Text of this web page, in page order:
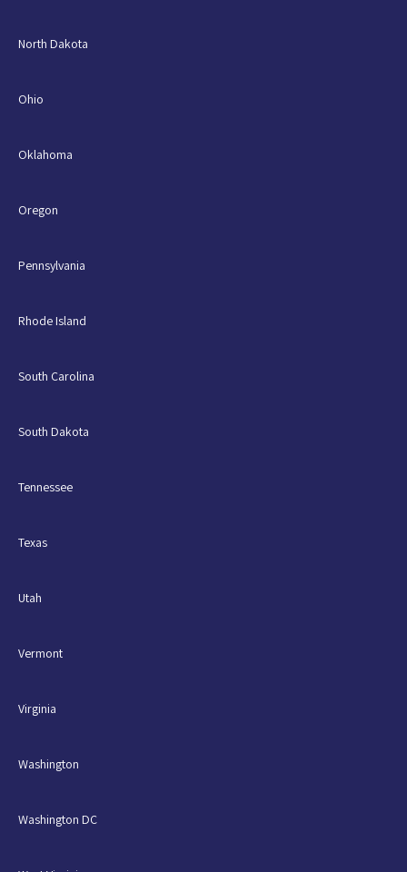
North Dakota
Ohio
Oklahoma
Oregon
Pennsylvania
Rhode Island
South Carolina
South Dakota
Tennessee
Texas
Utah
Vermont
Virginia
Washington
Washington DC